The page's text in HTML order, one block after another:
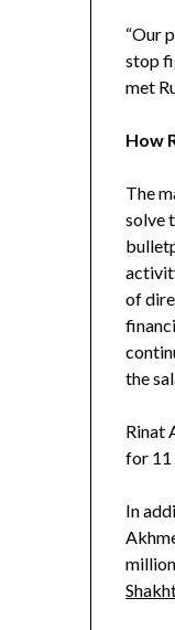
“Our
stop
met
How
The
solve
of
the
Rinat
for 11
In